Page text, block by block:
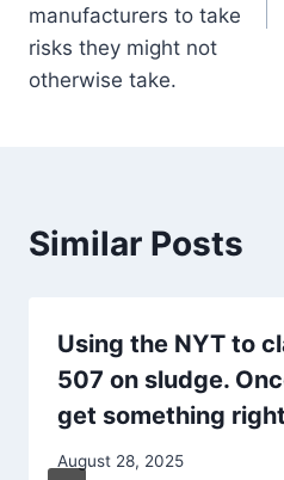
manufacturers to take
risks they might not
otherwise take.
Similar Posts
Using the NYT to
507 on sludge.
get something
August 28, 2025